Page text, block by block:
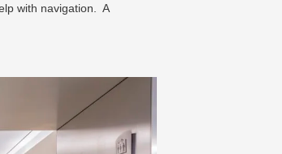
with navigation. A